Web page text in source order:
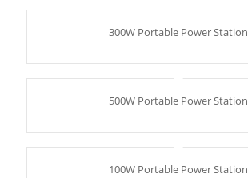
300W Portable Power Station
500W Portable Power Station
100W Portable Power Station